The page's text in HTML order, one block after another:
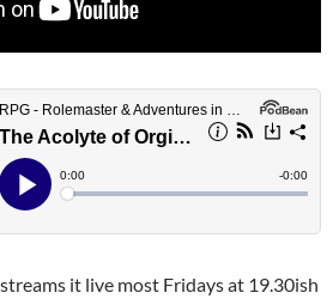
it live most Fridays at 19.30ish